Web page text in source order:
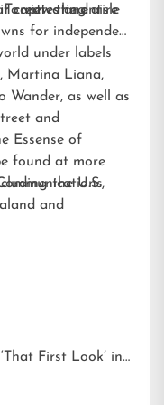
captivating aisle
view the entire
creates and
for independent
under labels
, Martina Liana,
Wander, as well as
and
Essense of
found at more
the U.S.,
and
First Look’ in